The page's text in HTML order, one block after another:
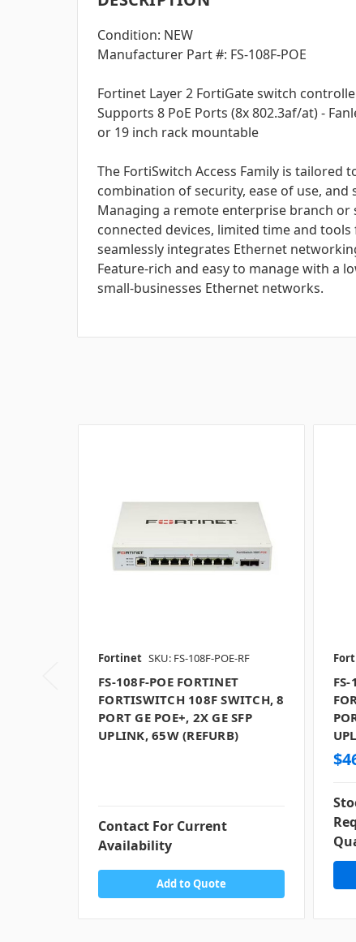
Condition: NEW
Manufacturer Part #: FS-108F-POE
Fortinet Layer 2 FortiGate switch
Supports 8 PoE Ports (8x 802.3af/at) -
or 19 inch rack mountable
The FortiSwitch Access Family is
combination of security, ease of use,
Managing a remote enterprise branch
connected devices, limited time and
seamlessly integrates Ethernet
Feature-rich and easy to manage with a
small-businesses Ethernet networks.
Fortinet SKU: FS-108F-POE-RF
FS-108F-POE FORTINET
FORTISWITCH 108F SWITCH, 8
PORT GE POE+, 2X GE SFP
UPLINK, 65W (REFURB)
Contact For Current
Availability
Add to Quote